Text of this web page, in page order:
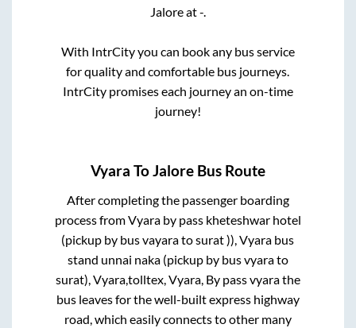
Jaloreat-.
With IntrCity you can book any bus service
for quality and comfortable bus journeys.
IntrCity promises each journey an on-time
journey!
Vyara ToJalore Bus Route
After completing the passenger boarding
process fromVyara by pass kheteshwar hotel
(pickup by bus vayara to surat )), Vyara bus
stand unnai naka (pickup by bus vyara to
surat), Vyara,tolltex, Vyara, By pass vyarathe
bus leaves for the well-built express highway
road, which easily connects to other many